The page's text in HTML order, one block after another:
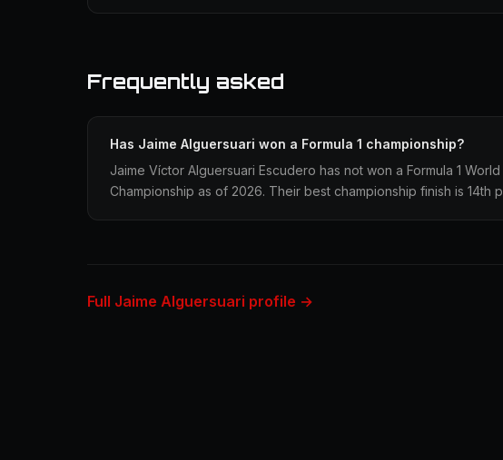
Frequently asked
Has Jaime Alguersuari won a Formula 1 championship?
Jaime Víctor Alguersuari Escudero has not won a Formula 1
Championship as of 2026. Their best championship finish is 14th
Full Jaime Alguersuari profile →